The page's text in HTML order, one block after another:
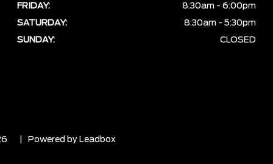
FRIDAY:
8:30am - 6:00pm
SATURDAY:
8:30am - 5:30pm
SUNDAY:
CLOSED
| Powered by Leadbox